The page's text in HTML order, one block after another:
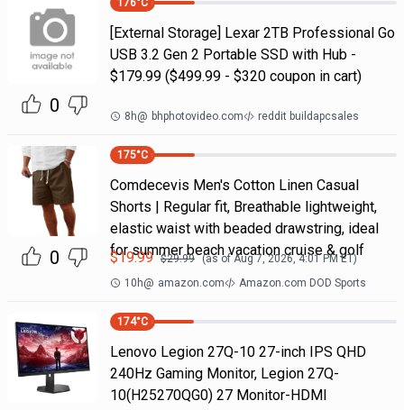
0
176°C
[External Storage] Lexar 2TB Professional Go
USB 3.2 Gen 2 Portable SSD with Hub -
$179.99 ($499.99 - $320 coupon in cart)
8h@ bhphotovideo.com reddit buildapcsales
0
175°C
Comdecevis Men's Cotton Linen Casual
Shorts | Regular fit, Breathable lightweight,
elastic waist with beaded drawstring, ideal
for summer beach vacation cruise & golf
$19.99 $29.99 (as ofAug 7, 2026, 4:01 PM ET)
10h@ amazon.com Amazon.com DOD Sports
174°C
Lenovo Legion 27Q-10 27-inch IPS QHD
240Hz Gaming Monitor, Legion 27Q-
10(H25270QG0) 27 Monitor-HDMI